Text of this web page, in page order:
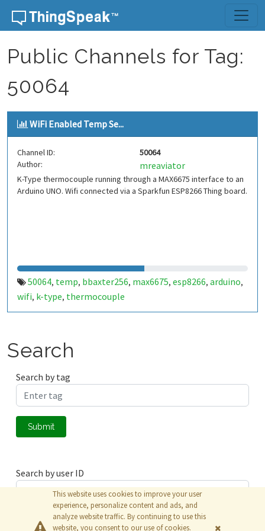
Skip to content
Public Channels for Tag:
50064
WiFi Enabled Temp Se...
Channel ID:
50064
Author:
mreaviator
K-Type thermocouple running through a MAX6675 interface to an
Arduino UNO. Wifi connected via a Sparkfun ESP8266 Thing board.
50064, temp, bbaxter256, max6675, esp8266, arduino,
wifi, k-type, thermocouple
Search
Search by tag
Submit
Search by user ID
Submit
This website uses cookies to improve your user
experience, personalize content and ads, and
analyze website traffic. By continuing to use this
website, you consent to our use of cookies.